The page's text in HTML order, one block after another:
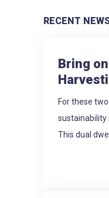
RECENT
Bring
For these
sustainability
This dual